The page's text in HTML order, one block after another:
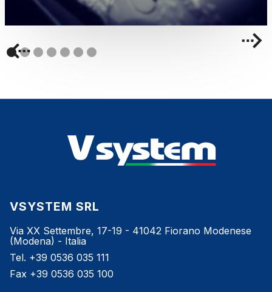
VSYSTEM SRL
Via XX Settembre, 17-19 - 41042 Fiorano Modenese
(Modena) - Italia
Tel. +39 0536 035 111
Fax +39 0536 035 100